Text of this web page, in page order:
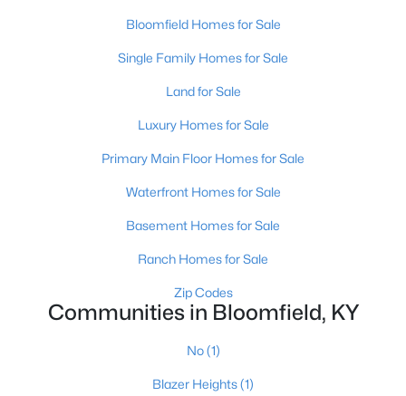
Popular Searches in Bloomfield, KY
Bloomfield Homes for Sale
Bloomfield Homes for Sale
Single Family Homes for Sale
Land for Sale
Luxury Homes for Sale
Primary Main Floor Homes for Sale
Waterfront Homes for Sale
Basement Homes for Sale
Ranch Homes for Sale
Zip Codes
Communities in Bloomfield, KY
No(1)
Blazer Heights(1)